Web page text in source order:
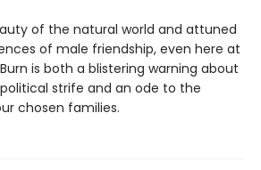
of the natural world and attuned
of male friendship, even here at
is both a blistering warning about
strife and an ode to the
chosen families.